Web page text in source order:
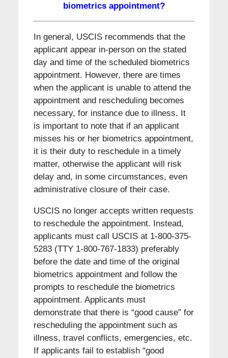
biometrics appointment?
In general, USCIS recommends that the
applicant appear in-person on the stated
day and time of the scheduled biometrics
appointment. However, there are times
when the applicant is unable to attend the
appointment and rescheduling becomes
necessary, for instance due to illness. It
is important to note that if an applicant
misses his or her biometrics appointment,
it is their duty to reschedule in a timely
matter, otherwise the applicant will risk
delay and, in some circumstances, even
administrative closure of their case.
USCIS no longer accepts written requests
to reschedule the appointment. Instead,
applicants must call USCIS at 1-800-375-
5283 (TTY 1-800-767-1833) preferably
before the date and time of the original
biometrics appointment and follow the
prompts to reschedule the biometrics
appointment. Applicants must
demonstrate that there is “good cause” for
rescheduling the appointment such as
illness, travel conflicts, emergencies, etc.
If applicants fail to establish “good